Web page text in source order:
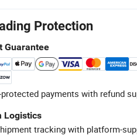
Protection
Guarantee
payments with refund
Logistics
tracking with platform-